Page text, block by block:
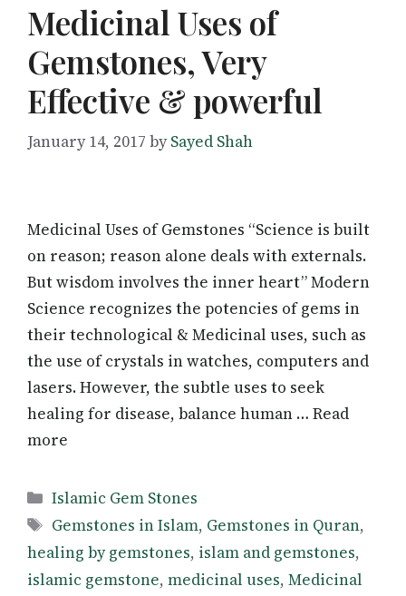
Medicinal Uses of
Gemstones, Very
Effective & powerful
January 14, 2017 bySayed Shah
Medicinal Uses of Gemstones “Science is built
on reason; reason alone deals with externals.
But wisdom involves the inner heart” Modern
Science recognizes the potencies of gems in
their technological & Medicinal uses, such as
the use of crystals in watches, computers and
lasers. However, the subtle uses to seek
healing for disease, balance human … Read
more
Categories
Islamic Gem Stones
Tags
Gemstones in Islam, Gemstones in Quran,
healing by gemstones, islam and gemstones,
islamic gemstone, medicinal uses, Medicinal